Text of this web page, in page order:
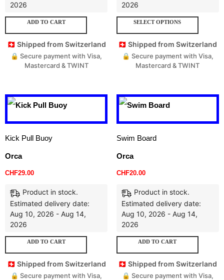
2026
ADD TO CART
🇨🇭 Shipped from Switzerland
🔒 Secure payment with Visa,
Mastercard & TWINT
2026
SELECT OPTIONS
🇨🇭 Shipped from Switzerland
🔒 Secure payment with Visa,
Mastercard & TWINT
Kick Pull Buoy
Orca
CHF29.00
Product in stock.
Estimated delivery date:
Aug 10, 2026 - Aug 14,
2026
ADD TO CART
🇨🇭 Shipped from Switzerland
🔒 Secure payment with Visa,
Swim Board
Orca
CHF20.00
Product in stock.
Estimated delivery date:
Aug 10, 2026 - Aug 14,
2026
ADD TO CART
🇨🇭 Shipped from Switzerland
🔒 Secure payment with Visa,